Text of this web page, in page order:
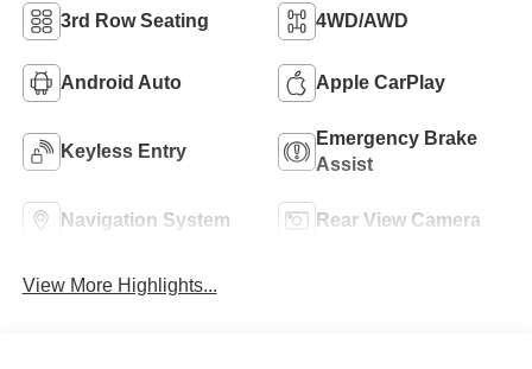
3rd Row Seating 4WD/AWD
Android Auto Apple CarPlay
Keyless Entry
Emergency Brake
Assist
Navigation System Rear View Camera
View More Highlights...